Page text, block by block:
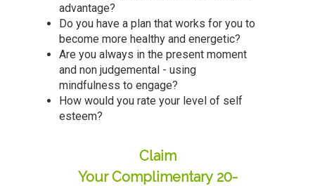
advantage?
Do you have a plan that works for you to
become more healthy and energetic?
Are you always in the present moment
and non judgemental - using
mindfulness to engage?
How would you rate your level of self
esteem?
Claim
Your Complimentary 20-